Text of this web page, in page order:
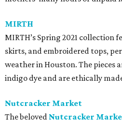
MIRTH
MIRTH’s Spring 2021 collection
skirts, and embroidered tops,
weather in Houston. The pieces
indigo dye and are ethically
Nutcracker Market
The beloved Nutcracker